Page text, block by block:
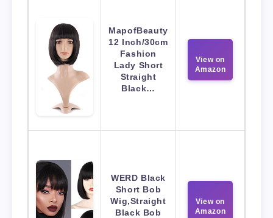
MapofBeauty
12 Inch/30cm
Fashion
Lady Short
Straight
Black…
View on
Amazon
WERD Black
Short Bob
Wig,Straight
Black Bob
View on
Amazon